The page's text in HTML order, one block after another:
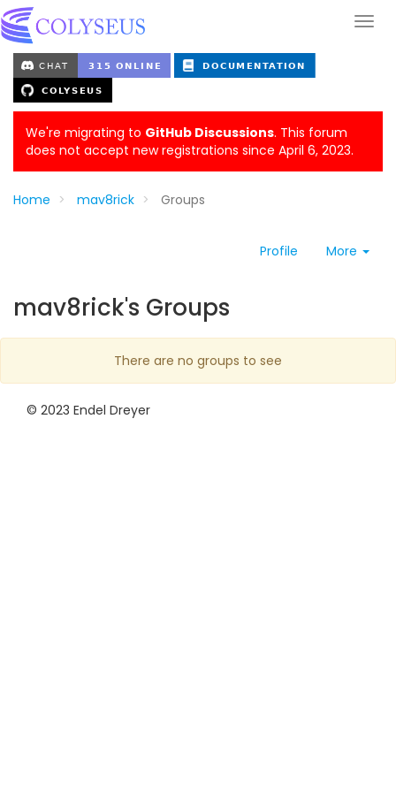
We're migrating to GitHub Discussions. This forum
does not accept new registrations since April 6, 2023.
Home mav8rick Groups
Profile More
mav8rick's Groups
There are no groups to see
© 2023 Endel Dreyer